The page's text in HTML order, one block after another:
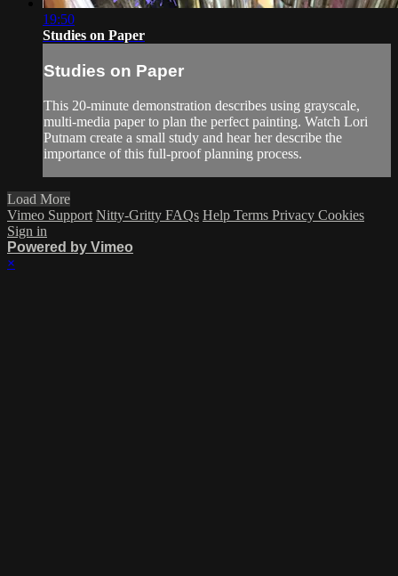
19:50
Studies on Paper
Studies on Paper
This 20-minute demonstration describes using grayscale,
multi-media paper to plan the perfect painting. Watch Lori
Putnam create a small study and hear her describe the
importance of this full-proof planning process.
Load More
Vimeo Support Nitty-Gritty FAQs Help Terms Privacy Cookies
Sign in
Powered by Vimeo
×